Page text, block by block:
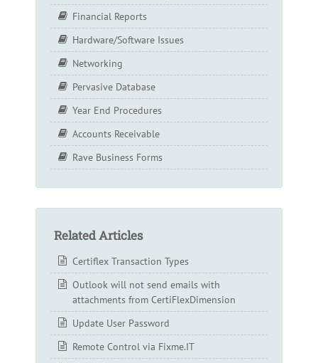
Financial Reports
Hardware/Software Issues
Networking
Pervasive Database
Year End Procedures
Accounts Receivable
Rave Business Forms
Related Articles
Certiflex Transaction Types
Outlook will not send emails with
attachments from CertiFlexDimension
Update User Password
Remote Control via Fixme.IT